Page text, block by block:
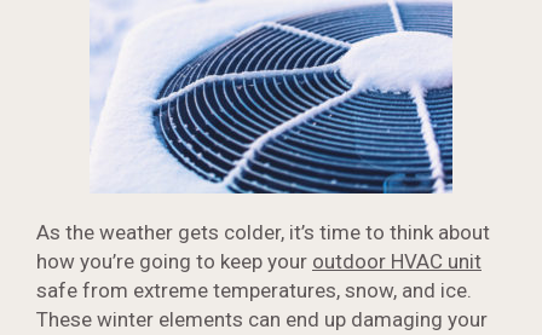
As the weather gets colder, it’s time to think about
how you’re going to keep your outdoor HVAC unit
safe from extreme temperatures, snow, and ice.
These winter elements can end up damaging your